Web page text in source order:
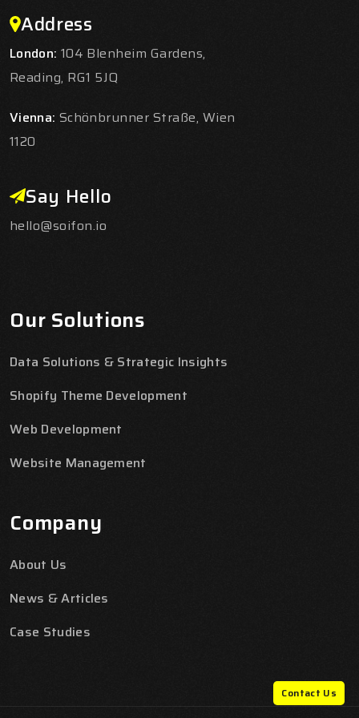
Address
London: 104 Blenheim Gardens,
Reading, RG1 5JQ
Vienna: Schönbrunner Straße, Wien
1120
Say Hello
hello@soifon.io
Our Solutions
Data Solutions & Strategic Insights
Shopify Theme Development
Web Development
Website Management
Company
About Us
News & Articles
Case Studies
Contact Us